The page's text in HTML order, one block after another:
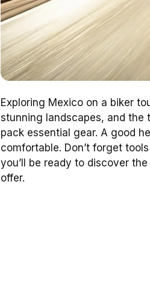
Exploring Mexico on a biker
stunning landscapes, and the
pack essential gear. A good
comfortable. Don’t forget
you’ll be ready to discover
offer.